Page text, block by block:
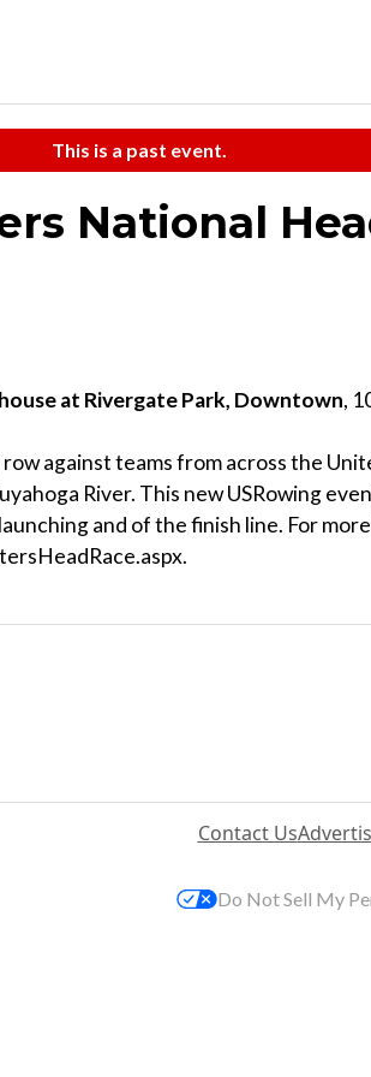
This is a past event.
National
at Rivergate Park, Downtown,
against teams from across the
River. This new USRowing
and of the finish line. For
Contact Us
Do Not Sell My